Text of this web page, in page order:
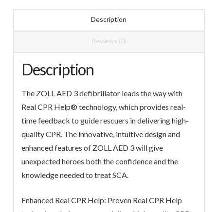
Description
Reviews (0)
Description
The ZOLL AED 3 defibrillator leads the way with
Real CPR Help® technology, which provides real-
time feedback to guide rescuers in delivering high-
quality CPR. The innovative, intuitive design and
enhanced features of ZOLL AED 3 will give
unexpected heroes both the confidence and the
knowledge needed to treat SCA.
Enhanced Real CPR Help: Proven Real CPR Help